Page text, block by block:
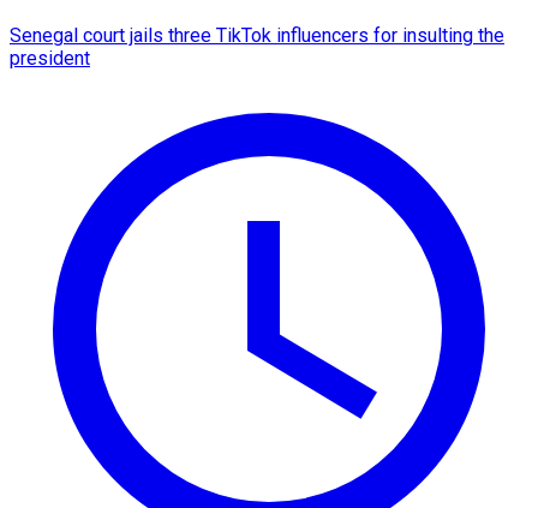
Senegal court jails three TikTok influencers for insulting the
president